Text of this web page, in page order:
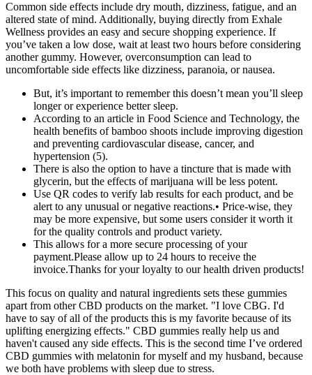
Common side effects include dry mouth, dizziness, fatigue, and an
altered state of mind. Additionally, buying directly from Exhale
Wellness provides an easy and secure shopping experience. If
you’ve taken a low dose, wait at least two hours before considering
another gummy. However, overconsumption can lead to
uncomfortable side effects like dizziness, paranoia, or nausea.
But, it’s important to remember this doesn’t mean you’ll sleep
longer or experience better sleep.
According to an article in Food Science and Technology, the
health benefits of bamboo shoots include improving digestion
and preventing cardiovascular disease, cancer, and
hypertension (5).
There is also the option to have a tincture that is made with
glycerin, but the effects of marijuana will be less potent.
Use QR codes to verify lab results for each product, and be
alert to any unusual or negative reactions.• Price-wise, they
may be more expensive, but some users consider it worth it
for the quality controls and product variety.
This allows for a more secure processing of your
payment.Please allow up to 24 hours to receive the
invoice.Thanks for your loyalty to our health driven products!
This focus on quality and natural ingredients sets these gummies
apart from other CBD products on the market. "I love CBG. I'd
have to say of all of the products this is my favorite because of its
uplifting energizing effects." CBD gummies really help us and
haven't caused any side effects. This is the second time I’ve ordered
CBD gummies with melatonin for myself and my husband, because
we both have problems with sleep due to stress.